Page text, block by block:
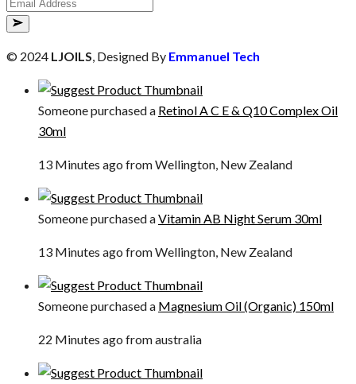
© 2024 LJOILS, Designed By Emmanuel Tech
Someone purchased a Retinol A C E & Q10 Complex Oil
30ml
13 Minutes ago from Wellington, New Zealand
Someone purchased aVitamin AB Night Serum 30ml
13 Minutes ago from Wellington, New Zealand
Someone purchased a Magnesium Oil (Organic) 150ml
22 Minutes ago from australia